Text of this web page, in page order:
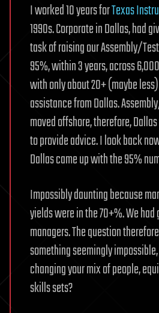
I worked 10 years forTexas
1990s. Corporate in Dallas, had
task of raising our Assembly/
95%, within 3 years, across
with only about 20+ (maybe
assistance from Dallas.
moved offshore, therefore,
to provide advice. I look back
Dallas came up with the 95%
Impossibly daunting because
yields were in the 70+%. We
managers. The question
something seemingly impossible,
changing your mix of people,
skills sets?